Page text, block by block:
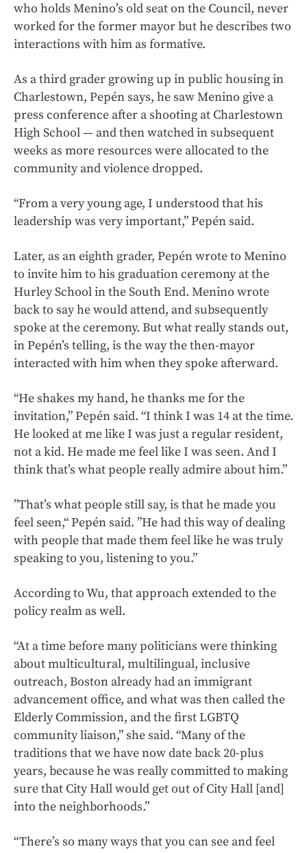
who holds Menino’s old seat on the Council, never
worked for the former mayor but he describes two
interactions with him as formative.
As a third grader growing up in public housing in
Charlestown, Pepén says, he saw Menino give a
press conference after a shooting at Charlestown
High School — and then watched in subsequent
weeks as more resources were allocated to the
community and violence dropped.
“From a very young age, I understood that his
leadership was very important,” Pepén said.
Later, as an eighth grader, Pepén wrote to Menino
to invite him to his graduation ceremony at the
Hurley School in the South End. Menino wrote
back to say he would attend, and subsequently
spoke at the ceremony. But what really stands out,
in Pepén’s telling, is the way the then-mayor
interacted with him when they spoke afterward.
“He shakes my hand, he thanks me for the
invitation,” Pepén said. “I think I was 14 at the time.
He looked at me like I was just a regular resident,
not a kid. He made me feel like I was seen. And I
think that’s what people really admire about him.”
”That’s what people still say, is that he made you
feel seen,“ Pepén said. ”He had this way of dealing
with people that made them feel like he was truly
speaking to you, listening to you.”
According to Wu, that approach extended to the
policy realm as well.
“At a time before many politicians were thinking
about multicultural, multilingual, inclusive
outreach, Boston already had an immigrant
advancement office, and what was then called the
Elderly Commission, and the first LGBTQ
community liaison,” she said. “Many of the
traditions that we have now date back 20-plus
years, because he was really committed to making
sure that City Hall would get out of City Hall [and]
into the neighborhoods.”
“There’s so many ways that you can see and feel